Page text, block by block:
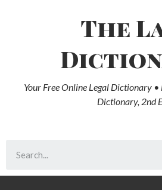
The
Your Free Online Legal Dictionary •
Dictionary, 2nd